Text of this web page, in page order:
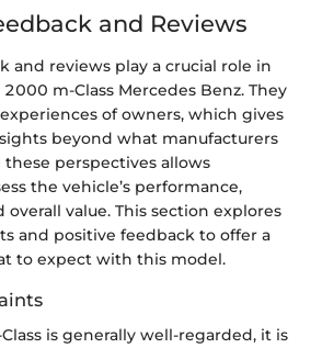
and Reviews
and reviews play a crucial role in
m-Class Mercedes Benz. They
of owners, which gives
beyond what manufacturers
perspectives allows
the vehicle’s performance,
overall value. This section explores
and positive feedback to offer a
to expect with this model.
is generally well-regarded, it is